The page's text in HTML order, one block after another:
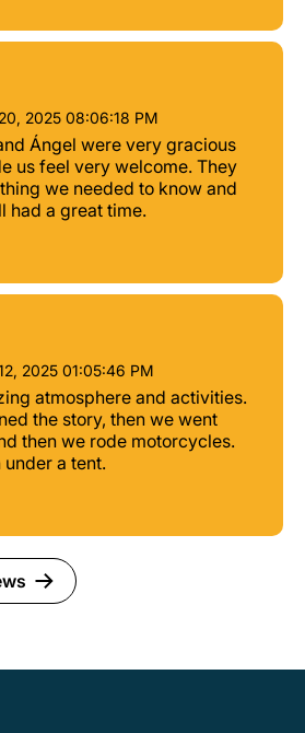
2025 08:06:18 PM
Ángel were very gracious
us feel very welcome. They
we needed to know and
had a great time.
2025 01:05:46 PM
atmosphere and activities.
the story, then we went
then we rode motorcycles.
under a tent.